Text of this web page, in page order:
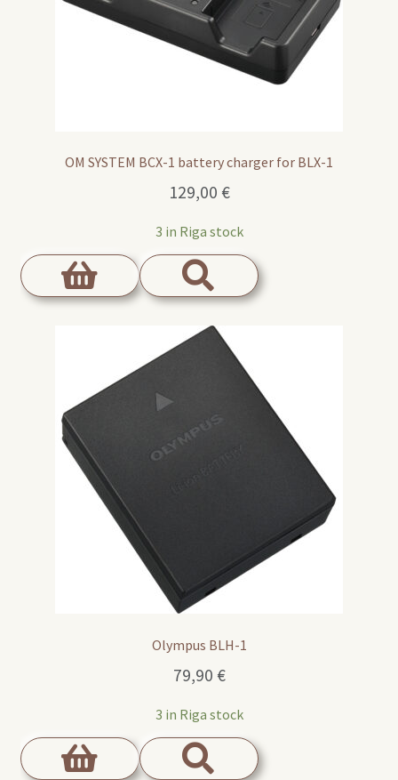
OM SYSTEM BCX-1 battery charger for BLX-1
129,00 €
3 in Riga stock
Olympus BLH-1
79,90 €
3 in Riga stock